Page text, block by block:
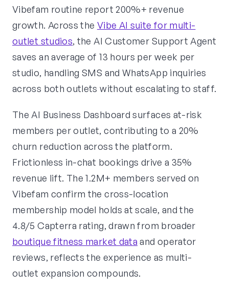
Vibefam routine report 200%+ revenue
growth. Across the Vibe AI suite for multi-
outlet studios, the AI Customer Support Agent
saves an average of 13 hours per week per
studio, handling SMS and WhatsApp inquiries
across both outlets without escalating to staff.
The AI Business Dashboard surfaces at-risk
members per outlet, contributing to a 20%
churn reduction across the platform.
Frictionless in-chat bookings drive a 35%
revenue lift. The 1.2M+ members served on
Vibefam confirm the cross-location
membership model holds at scale, and the
4.8/5 Capterra rating, drawn from broader
boutique fitness market data and operator
reviews, reflects the experience as multi-
outlet expansion compounds.